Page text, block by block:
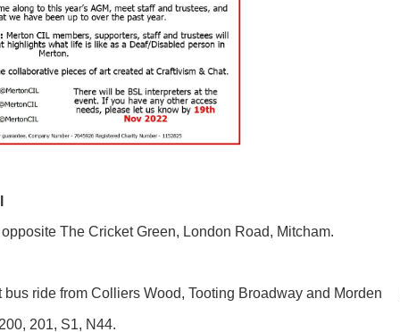
The Cricket Green, London Road, Mitcham.
bus ride from Colliers Wood, Tooting Broadway and Morden
201, S1, N44.